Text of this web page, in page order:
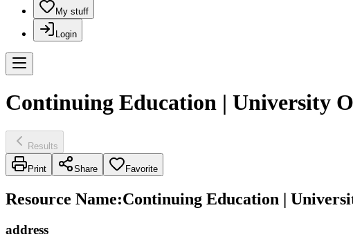
My stuff
Login
Continuing Education | University
Results
Print Share Favorite
Resource Name:Continuing Education |
address